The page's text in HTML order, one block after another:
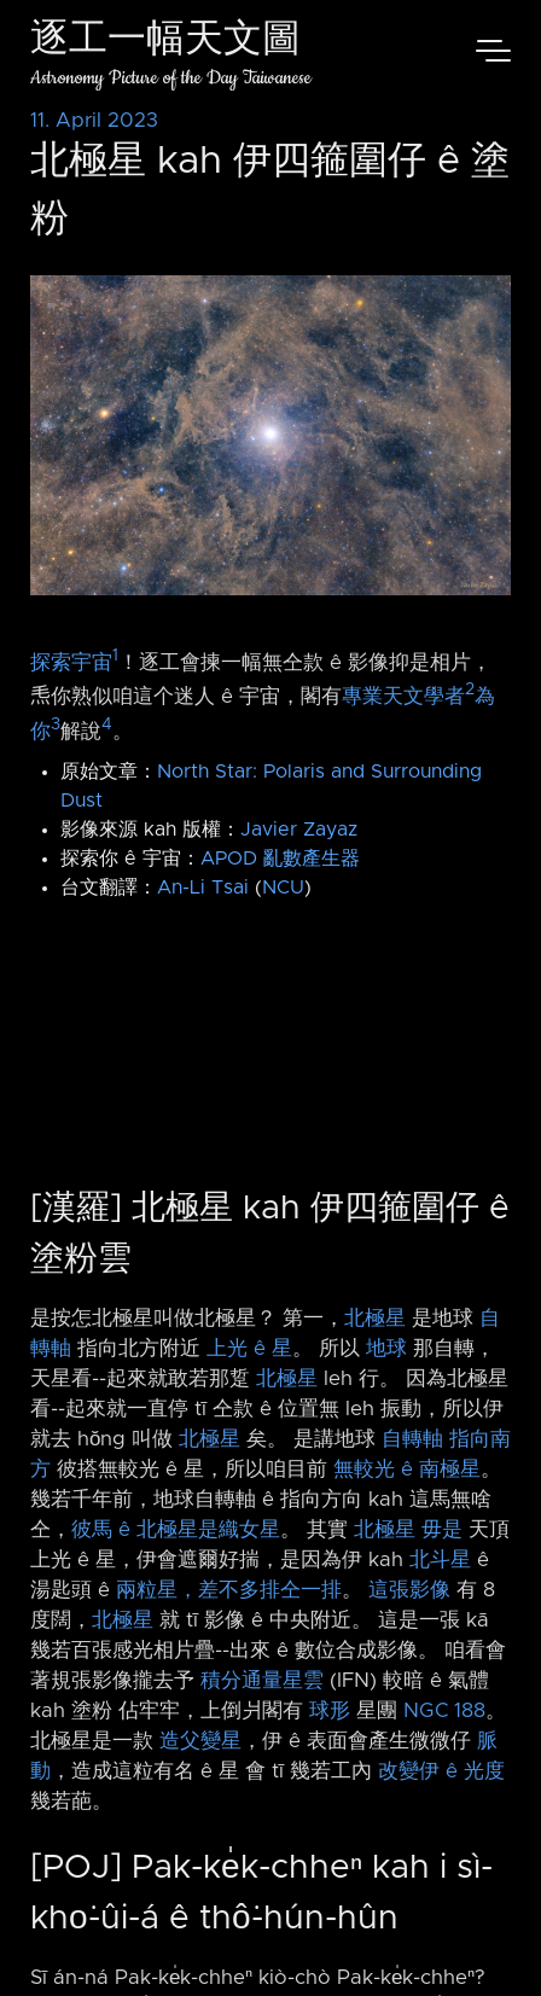
逐工一幅天文圖
Astronomy Picture of the Day Taiwanese
11. April 2023
北極星 kah 伊四箍圍仔 ê 塗
粉
探索宇宙1
！逐工會揀一幅無仝款 ê 影像抑是相片，
𤆬你熟似咱這个迷人 ê 宇宙，閣有專業天文學者2為
你3解說4 。
原始文章： North Star: Polaris and Surrounding
Dust
影像來源 kah 版權： Javier Zayaz
探索你 ê 宇宙： APOD 亂數產生器
台文翻譯： An-Li Tsai (NCU)
[漢羅] 北極星 kah 伊四箍圍仔 ê
塗粉雲
是按怎北極星叫做北極星？ 第一， 北極星 是地球 自
轉軸 指向北方附近 上光 ê 星 。 所以 地球 那自轉，
天星看-⁠-起來就敢若那踅 北極星
leh 行。 因為北極星
看-⁠-起來就一直停 tī 仝款 ê 位置無 leh 振動，所以伊
就去 hŏng 叫做 北極星 矣。 是講地球 自轉軸 指向南
方 彼搭無較光 ê 星，所以咱目前 無較光 ê 南極星 。
幾若千年前，地球自轉軸 ê 指向方向 kah 這馬無啥
仝， 彼馬 ê 北極星是織女星 。 其實 北極星 毋是 天頂
上光 ê 星，伊會遮爾好揣，是因為伊 kah 北斗星 ê
湯匙頭 ê 兩粒星，差不多排仝一排。 這張影像 有 8
度闊， 北極星 就 tī 影像 ê 中央附近。 這是一張 kā
幾若百張感光相片疊-⁠-出來 ê 數位合成影像。 咱看會
著規張影像攏去予 積分通量星雲 (IFN) 較暗 ê 氣體
kah 塗粉 佔牢牢，上倒爿閣有 球形 星團 NGC 188。
北極星是一款 造父變星 ，伊 ê 表面會產生微微仔 脈
動 ，造成這粒有名 ê 星 會 tī 幾若工內 改變伊 ê 光度
幾若葩。
[POJ] Pak-ke̍k-chheⁿ kah i sì-
kho͘-ûi-á ê thô͘-hún-hûn
Sī án-ná Pak-ke̍k-chheⁿ kiò-chò Pak-ke̍k-chheⁿ?